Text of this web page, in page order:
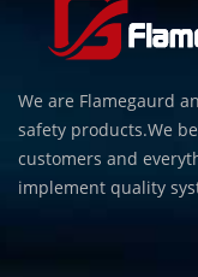
We are Flamegaurd
safety products.We
customers and
implement quality